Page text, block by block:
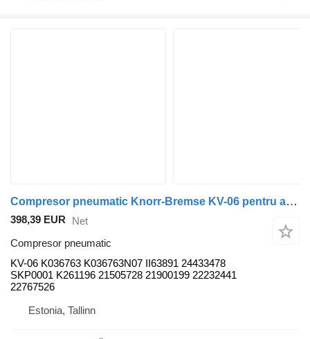
Compresor pneumatic Knorr-Bremse KV-06 pentru autobuz Volvo B5LH, B0E
398,39 EUR
Net
Compresor pneumatic
KV-06 K036763 K036763N07 II63891 24433478
SKP0001 K261196 21505728 21900199 22232441
22767526
Estonia, Tallinn